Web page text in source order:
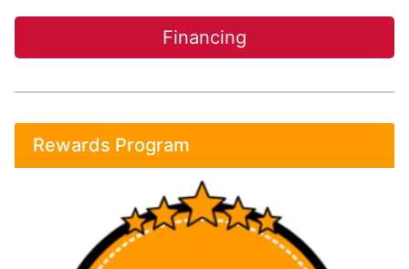
Financing
Rewards Program